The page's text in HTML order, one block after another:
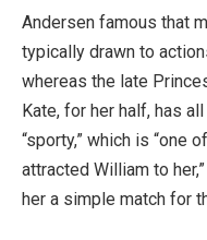
Andersen famous that
typically drawn to
whereas the late
Kate, for her half, has
“sporty,” which is “one
attracted William to
her a simple match for